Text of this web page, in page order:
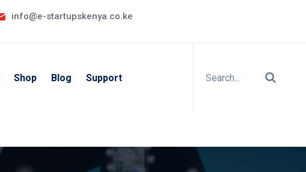
info@e-startupskenya.co.ke
Shop Blog Support